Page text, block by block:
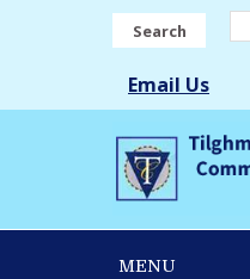
Search
Email Us
MENU